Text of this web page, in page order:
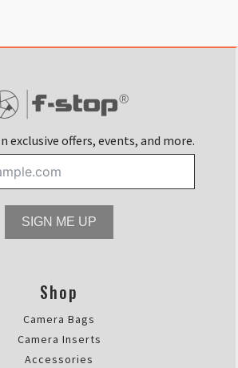
exclusive offers, events, and more.
SIGN ME UP
Shop
Camera Bags
Camera Inserts
Accessories